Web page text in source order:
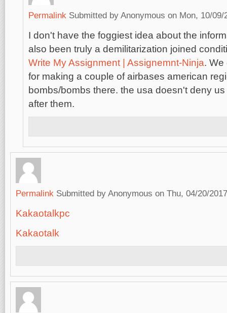
Permalink Submitted by Anonymous on Mon, 10/09/
I don't have the foggiest idea about the
also been truly a demilitarization joined
Write My Assignment | Assignemnt-Ninja. We
for making a couple of airbases american
bombs/bombs there. the usa doesn't deny
after them.
Permalink Submitted by Anonymous on Thu, 04/20/
Kakaotalkpc
Kakaotalk